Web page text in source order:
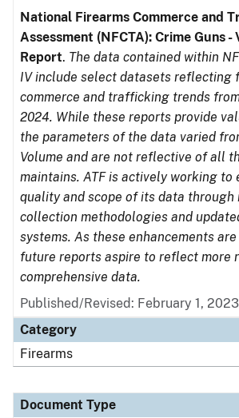
National Firearms Commerce and
Assessment (NFCTA): Crime Guns -
Report. The data contained within
IV include select datasets reflecting
commerce and trafficking trends
2024. While these reports provide
the parameters of the data varied
Volume and are not reflective of all
maintains. ATF is actively working to
quality and scope of its data through
collection methodologies and
systems. As these enhancements
future reports aspire to reflect more
comprehensive data.
Published/Revised: February 1, 2023
Category
Firearms
Document Type